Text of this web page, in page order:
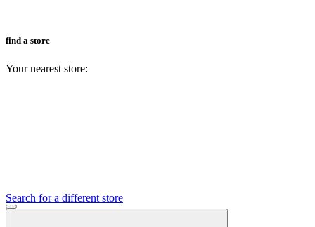
find a store
Your nearest store:
Search for a different store